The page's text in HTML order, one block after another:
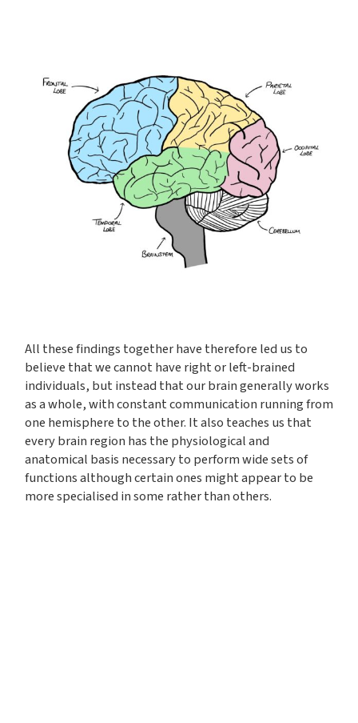
All these findings together have therefore led us to
believe that we cannot have right or left-brained
individuals, but instead that our brain generally works
as a whole, with constant communication running from
one hemisphere to the other. It also teaches us that
every brain region has the physiological and
anatomical basis necessary to perform wide sets of
functions although certain ones might appear to be
more specialised in some rather than others.